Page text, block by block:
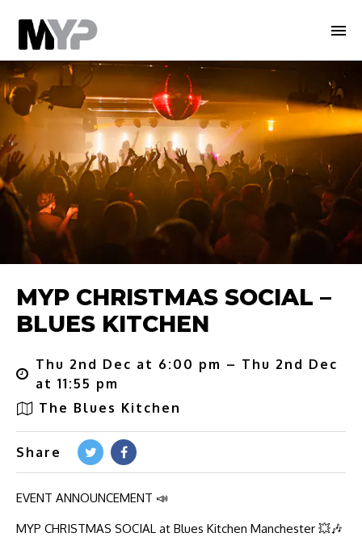
MYP CHRISTMAS SOCIAL –
BLUES KITCHEN
Thu 2nd Dec at 6:00 pm – Thu 2nd Dec
at 11:55 pm
The Blues Kitchen
Share
EVENT ANNOUNCEMENT 📣
MYP CHRISTMAS SOCIAL at Blues Kitchen Manchester 💥🎶